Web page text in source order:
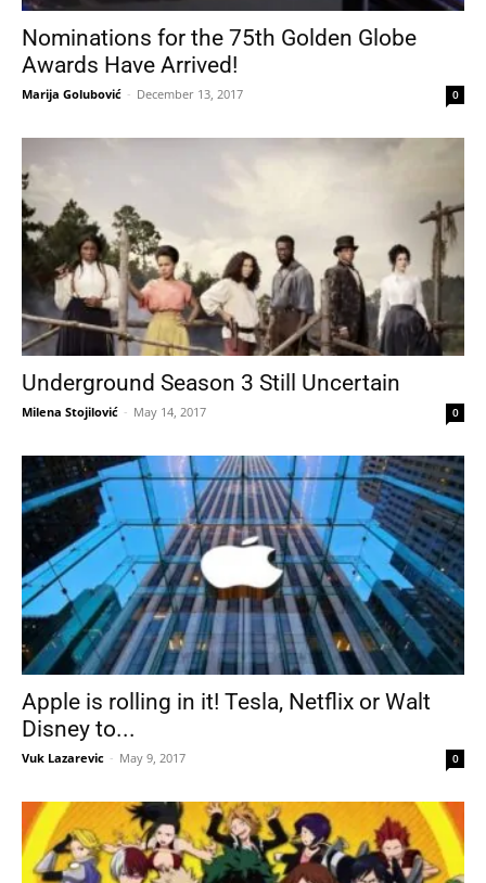
Nominations for the 75th Golden Globe
Awards Have Arrived!
Marija Golubović - December 13, 2017 0
Underground Season 3 Still Uncertain
Milena Stojilović - May 14, 2017 0
Apple is rolling in it! Tesla, Netflix or Walt
Disney to...
Vuk Lazarevic - May 9, 2017 0